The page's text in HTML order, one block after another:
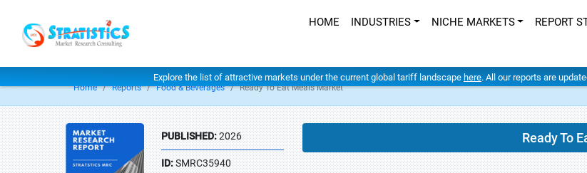
HOME INDUSTRIES NICHE MARKETS REPORT
Explore the list of attractive markets under the current global tariff landscape here. All our reports are
Home Reports Food & Beverages Ready To Eat Meals Market
PUBLISHED:2026
ID:SMRC35940
Ready To